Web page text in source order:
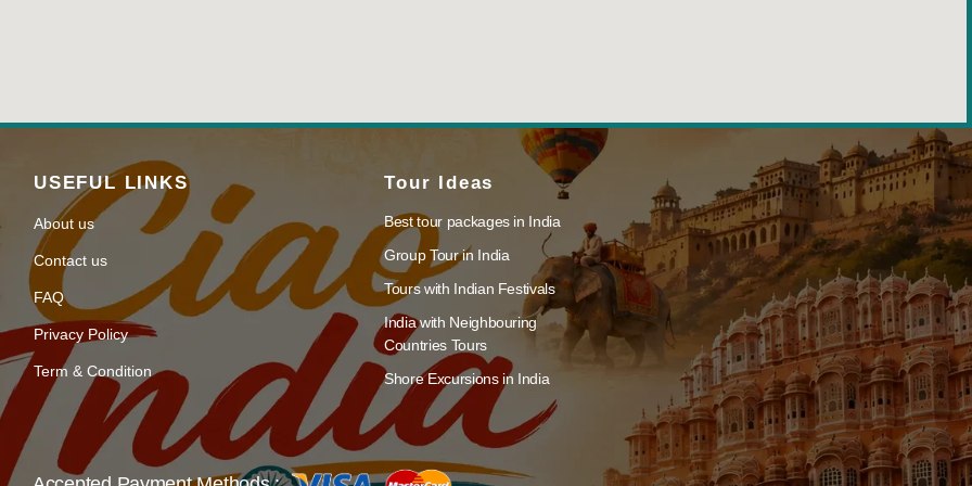
USEFUL LINKS
About us
Contact us
FAQ
Privacy Policy
Term & Condition
Tour Ideas
Best tour packages in India
Group Tour in India
Tours with Indian Festivals
India with Neighbouring
Countries Tours
Shore Excursions in India